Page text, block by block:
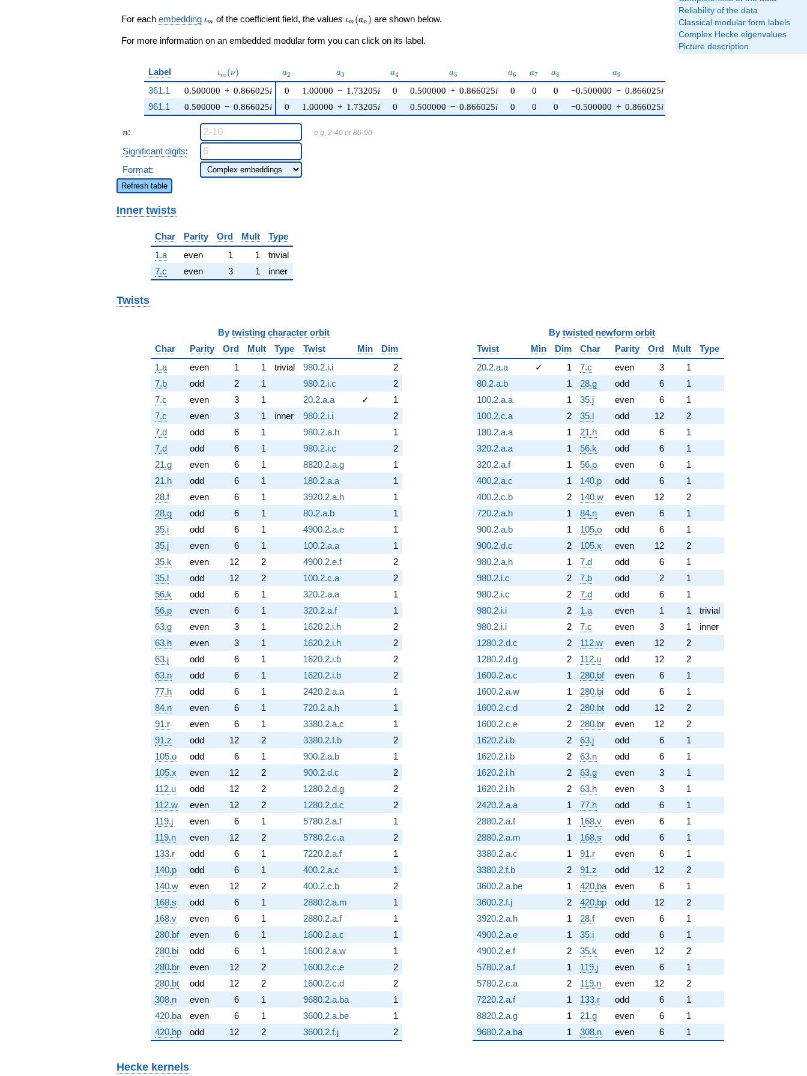
Reliability of the data
Classical modular form labels
Complex Hecke eigenvalues
Picture description
4 q^{27} + 6
q^{29} +
\cdots + 2
For each embedding \iota_m
ιm of the coefficient field, the values \iota_m(a_n)
ιm (an ) are shown below.
For more information on an embedded modular form you can click on its label.
Label \iota_m(\nu)
ιm (ν) a_{2}
a2 a_{3}
a3 a_{4}
a4 a_{5}
a5 a_{6}
a6 a_{7}
a7 a_{8}
a8 a_{9}
a9
361.1 0.500000 + 0.866025i
0.500000 − 0.866025i
0 1.00000 − 1.73205i 0 0.500000 + 0.866025i 0 0 0 −0.500000 − 0.866025i
961.1
0 1.00000 + 1.73205i 0 0.500000 − 0.866025i 0 0 0 −0.500000 + 0.866025i
n
n: e.g. 2-40 or 80-90
Significant digits:
Format:
Refresh table
Inner twists
Char Parity Ord Mult
Type
1.a
even 1 1
trivial
7.c
even 3 1 inner
Twists
By twisting character orbit
Char
Parity Ord Mult Type Twist Min
Dim
1.a
even 1 1 trivial 980.2.i.i
2
7.b
odd 2 1 980.2.i.c
2
7.c
even 3 1 20.2.a.a ✓
1
7.c
even 3 1 inner 980.2.i.i
2
7.d
odd 6 1 980.2.a.h
1
7.d
odd 6 1 980.2.i.c
2
21.g
even 6 1 8820.2.a.g
1
21.h
odd 6 1 180.2.a.a
1
28.f
even 6 1 3920.2.a.h
1
28.g
odd 6 1 80.2.a.b
1
35.i
odd 6 1 4900.2.a.e
1
35.j
even 6 1 100.2.a.a
1
35.k
even 12 2 4900.2.e.f
2
35.l
odd 12 2 100.2.c.a
2
56.k
odd 6 1 320.2.a.a
1
56.p
even 6 1 320.2.a.f
1
63.g
even 3 1 1620.2.i.h
2
63.h
even 3 1 1620.2.i.h
2
63.j
odd 6 1 1620.2.i.b
2
63.n
odd 6 1 1620.2.i.b
2
77.h
odd 6 1 2420.2.a.a
1
84.n
even 6 1 720.2.a.h
1
91.r
even 6 1 3380.2.a.c
1
91.z
odd 12 2 3380.2.f.b
2
105.o
odd 6 1 900.2.a.b
1
105.x
even 12 2 900.2.d.c
2
112.u
odd 12 2 1280.2.d.g
2
112.w
even 12 2 1280.2.d.c
2
119.j
even 6 1 5780.2.a.f
1
119.n
even 12 2 5780.2.c.a
2
133.r
odd 6 1 7220.2.a.f
1
140.p
odd 6 1 400.2.a.c
1
140.w
even 12 2 400.2.c.b
2
168.s
odd 6 1 2880.2.a.m
1
168.v
even 6 1 2880.2.a.f
1
280.bf
even 6 1 1600.2.a.c
1
280.bi
odd 6 1 1600.2.a.w
1
280.br
even 12 2 1600.2.c.e
2
280.bt
odd 12 2 1600.2.c.d
2
308.n
even 6 1 9680.2.a.ba
1
420.ba
even 6 1 3600.2.a.be
1
420.bp
odd 12 2 3600.2.f.j 2
By twisted newform orbit
Twist
Min Dim Char Parity Ord Mult
Type
20.2.a.a
✓ 1 7.c even 3
1
80.2.a.b
1 28.g odd 6
1
100.2.a.a
1 35.j even 6
1
100.2.c.a
2 35.l odd 12
2
180.2.a.a
1 21.h odd 6
1
320.2.a.a
1 56.k odd 6
1
320.2.a.f
1 56.p even 6
1
400.2.a.c
1 140.p odd 6
1
400.2.c.b
2 140.w even 12
2
720.2.a.h
1 84.n even 6
1
900.2.a.b
1 105.o odd 6
1
900.2.d.c
2 105.x even 12
2
980.2.a.h
1 7.d odd 6
1
980.2.i.c
2 7.b odd 2
1
980.2.i.c
2 7.d odd 6
1
980.2.i.i
2 1.a even 1 1
trivial
980.2.i.i
2 7.c even 3 1
inner
1280.2.d.c
2 112.w even 12
2
1280.2.d.g
2 112.u odd 12
2
1600.2.a.c
1 280.bf even 6
1
1600.2.a.w
1 280.bi odd 6
1
1600.2.c.d
2 280.bt odd 12
2
1600.2.c.e
2 280.br even 12
2
1620.2.i.b
2 63.j odd 6
1
1620.2.i.b
2 63.n odd 6
1
1620.2.i.h
2 63.g even 3
1
1620.2.i.h
2 63.h even 3
1
2420.2.a.a
1 77.h odd 6
1
2880.2.a.f
1 168.v even 6
1
2880.2.a.m
1 168.s odd 6
1
3380.2.a.c
1 91.r even 6
1
3380.2.f.b
2 91.z odd 12
2
3600.2.a.be
1 420.ba even 6
1
3600.2.f.j
2 420.bp odd 12
2
3920.2.a.h
1 28.f even 6
1
4900.2.a.e
1 35.i odd 6
1
4900.2.e.f
2 35.k even 12
2
5780.2.a.f
1 119.j even 6
1
5780.2.c.a
2 119.n even 12
2
7220.2.a.f
1 133.r odd 6
1
8820.2.a.g
1 21.g even 6
1
9680.2.a.ba
1 308.n even 6 1
Hecke kernels